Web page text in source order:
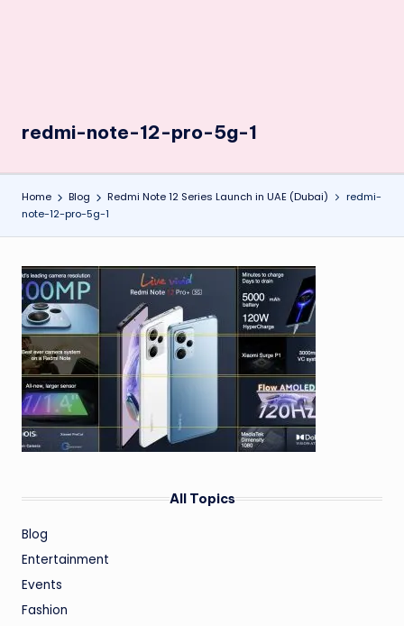
redmi-note-12-pro-5g-1
Home Blog Redmi Note 12 Series Launch in UAE (Dubai)
redmi-
note-12-pro-5g-1
All Topics
Blog
Entertainment
Events
Fashion